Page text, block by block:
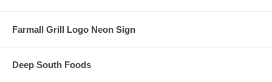
Farmall Grill Logo Neon Sign
Deep South Foods